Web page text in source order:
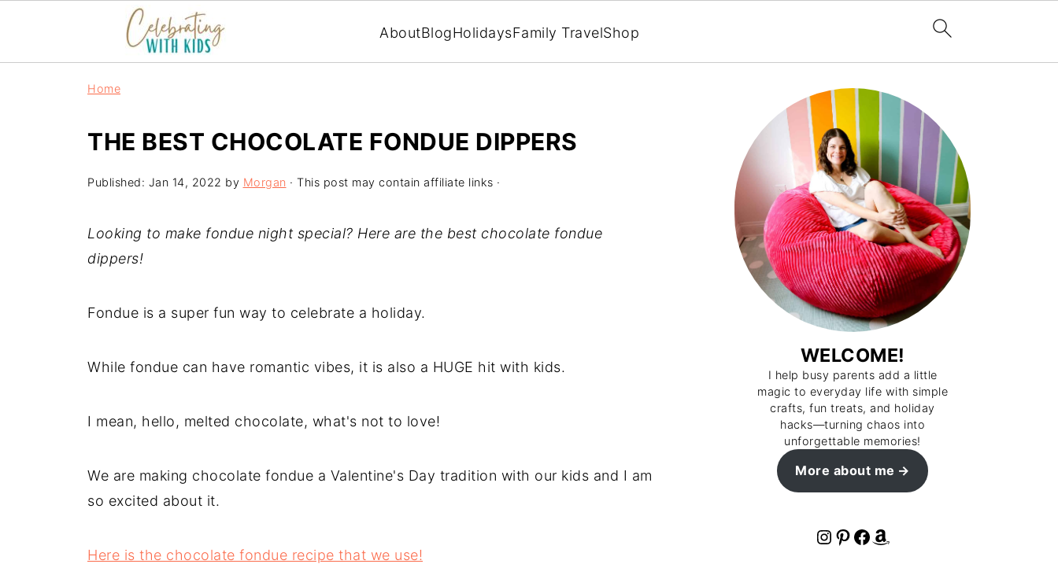
AboutBlogHolidaysFamily TravelShop
Home
THE BEST CHOCOLATE FONDUE DIPPERS
Published: Jan 14, 2022 by Morgan · This post may contain affiliate links ·
Looking to make fondue night special? Here are the best chocolate fondue
dippers!
Fondue is a super fun way to celebrate a holiday.
While fondue can have romantic vibes, it is also a HUGE hit with kids.
I mean, hello, melted chocolate, what's not to love!
We are making chocolate fondue a Valentine's Day tradition with our kids and I am
so excited about it.
Here is the chocolate fondue recipe that we use!
WELCOME!
I help busy parents add a little
magic to everyday life with simple
crafts, fun treats, and holiday
hacks—turning chaos into
unforgettable memories!
More about me
Instagram Pinterest Facebook Amazon